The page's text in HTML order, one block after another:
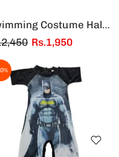
Swimming Costume Half Sleeves & Half Legs Girls
Rs.1,950